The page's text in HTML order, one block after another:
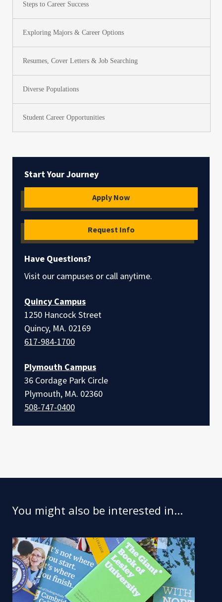
Steps to Career Success
Exploring Majors & Career Options
Resumes, Cover Letters & Job Searching
Diverse Populations
Student Career Opportunities
Start Your Journey
Apply Now
Request Info
Have Questions?
Visit our campuses or call anytime.
Quincy Campus
1250 Hancock Street
Quincy, MA. 02169
617-984-1700
Plymouth Campus
36 Cordage Park Circle
Plymouth, MA. 02360
508-747-0400
You might also be interested in...